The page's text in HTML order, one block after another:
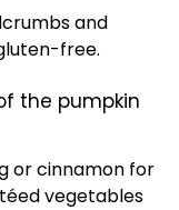
and
free.
the pumpkin
or cinnamon for
vegetables